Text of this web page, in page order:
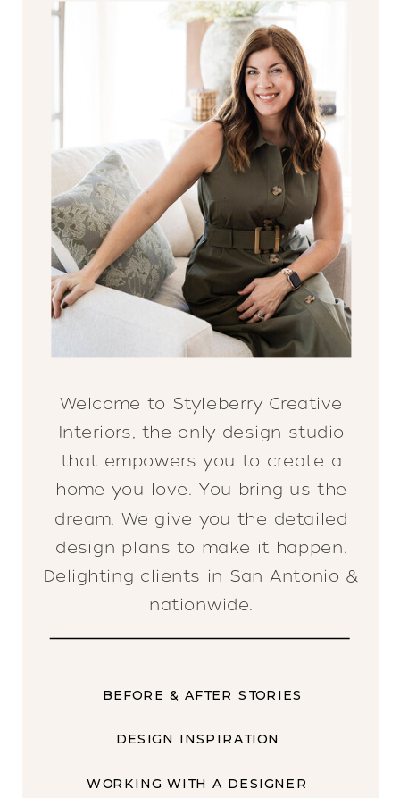
Welcome to Styleberry Creative
Interiors, the only design studio
that empowers you to create a
home you love. You bring us the
dream. We give you the detailed
design plans to make it happen.
Delighting clients in San Antonio &
nationwide.
BEFORE & AFTER STORIES
DESIGN INSPIRATION
WORKING WITH A DESIGNER